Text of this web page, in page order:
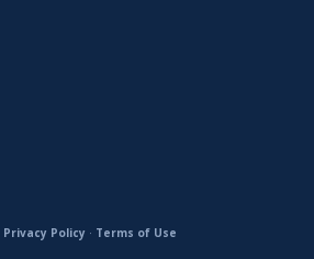
Privacy Policy · Terms of Use